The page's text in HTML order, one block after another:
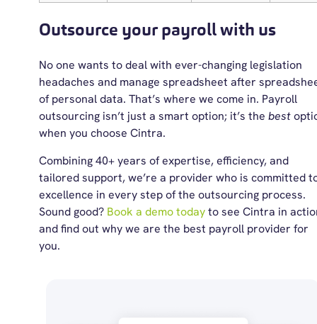
Outsource your payroll with us
No one wants to deal with ever-changing legislation
headaches and manage spreadsheet after
of personal data. That’s where we come in. Payroll
outsourcing isn’t just a smart option; it’s the best
when you choose Cintra.
Combining 40+ years of expertise, efficiency, and
tailored support, we’re a provider who is committed
excellence in every step of the outsourcing process.
Sound good? Book a demo todayto see Cintra in
and find out why we are the best payroll provider for
you.